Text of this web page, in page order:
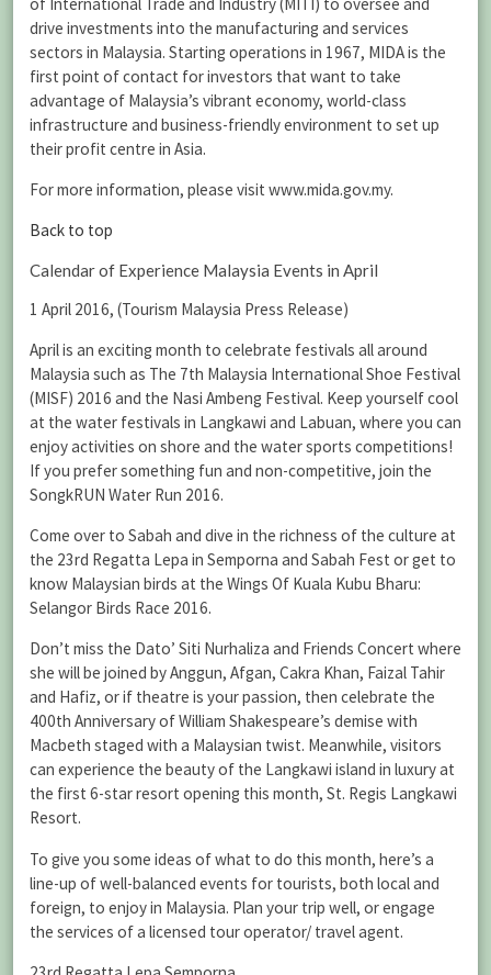
drive investments into the manufacturing and services
sectors in Malaysia. Starting operations in 1967, MIDA is the
first point of contact for investors that want to take
advantage of Malaysia’s vibrant economy, world-class
infrastructure and business-friendly environment to set up
their profit centre in Asia.
For more information, please visit www.mida.gov.my.
Back to top
Calendar of Experience Malaysia Events in April
1 April 2016, (Tourism Malaysia Press Release)
April is an exciting month to celebrate festivals all around
Malaysia such as The 7th Malaysia International Shoe Festival
(MISF) 2016 and the Nasi Ambeng Festival. Keep yourself cool
at the water festivals in Langkawi and Labuan, where you can
enjoy activities on shore and the water sports competitions!
If you prefer something fun and non-competitive, join the
SongkRUN Water Run 2016.
Come over to Sabah and dive in the richness of the culture at
the 23rd Regatta Lepa in Semporna and Sabah Fest or get to
know Malaysian birds at the Wings Of Kuala Kubu Bharu:
Selangor Birds Race 2016.
Don’t miss the Dato’ Siti Nurhaliza and Friends Concert where
she will be joined by Anggun, Afgan, Cakra Khan, Faizal Tahir
and Hafiz, or if theatre is your passion, then celebrate the
400th Anniversary of William Shakespeare’s demise with
Macbeth staged with a Malaysian twist. Meanwhile, visitors
can experience the beauty of the Langkawi island in luxury at
the first 6-star resort opening this month, St. Regis Langkawi
Resort.
To give you some ideas of what to do this month, here’s a
line-up of well-balanced events for tourists, both local and
foreign, to enjoy in Malaysia. Plan your trip well, or engage
the services of a licensed tour operator/ travel agent.